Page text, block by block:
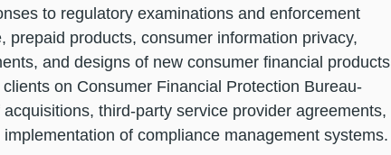
to regulatory examinations and enforcement
products, consumer information privacy,
and designs of new consumer financial products
on Consumer Financial Protection Bureau-
third-party service provider agreements,
of compliance management systems.